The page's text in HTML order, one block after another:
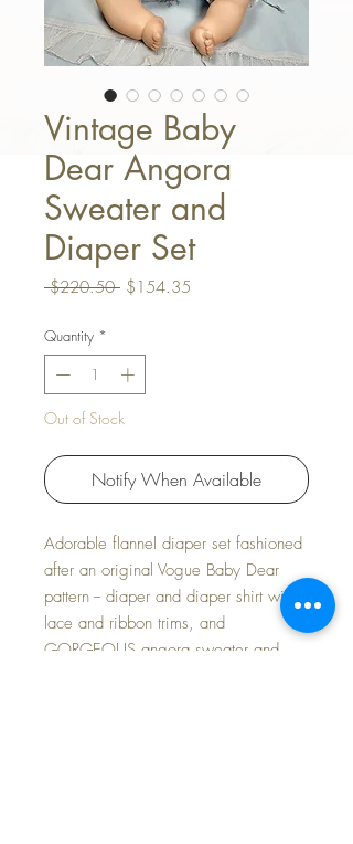
Vintage Baby
Dear Angora
Sweater and
Diaper Set
$220.50 Regular Price
$154.35
Quantity *
Out of Stock
Notify When Available
Adorable flannel diaper set fashioned
after an original Vogue Baby Dear
pattern -- diaper and diaper shirt with
lace and ribbon trims, and
GORGEOUS angora sweater and